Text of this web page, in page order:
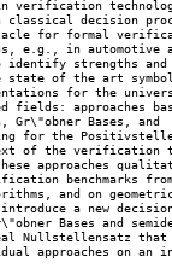
verification
classical decision
for formal
e.g., in automotive
identify strengths and
state of the art
for the
fields: approaches
Gr\"obner Bases, and
for the
of the verification
approaches
benchmarks
and on
a new
Bases and
Nullstellensatz that
approaches on an